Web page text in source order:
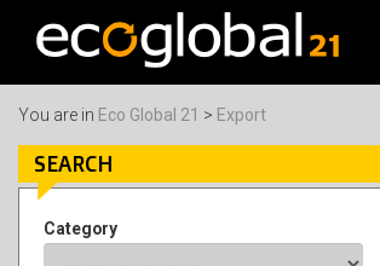
You are in Eco Global 21 > Export
SEARCH
Category